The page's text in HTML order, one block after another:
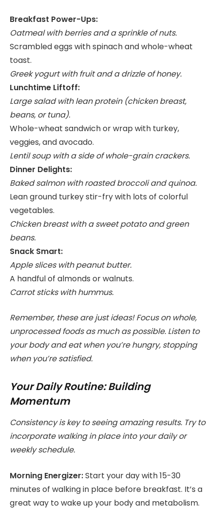
Breakfast Power-Ups:
Oatmeal with berries and a sprinkle of nuts.
Scrambled eggs with spinach and whole-wheat
toast.
Greek yogurt with fruit and a drizzle of honey.
Lunchtime Liftoff:
Large salad with lean protein (chicken breast,
beans, or tuna).
Whole-wheat sandwich or wrap with turkey,
veggies, and avocado.
Lentil soup with a side of whole-grain crackers.
Dinner Delights:
Baked salmon with roasted broccoli and quinoa.
Lean ground turkey stir-fry with lots of colorful
vegetables.
Chicken breast with a sweet potato and green
beans.
Snack Smart:
Apple slices with peanut butter.
A handful of almonds or walnuts.
Carrot sticks with hummus.
Remember, these are just ideas! Focus on whole,
unprocessed foods as much as possible. Listen to
your body and eat when you’re hungry, stopping
when you’re satisfied.
Your Daily Routine: Building
Momentum
Consistency is key to seeing amazing results. Try to
incorporate walking in place into your daily or
weekly schedule.
Morning Energizer:Start your day with 15-30
minutes of walking in place before breakfast. It’s a
great way to wake up your body and metabolism.